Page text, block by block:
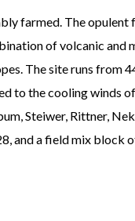
farmed. The
of volcanic and
The site runs from
to the cooling winds
Steiwer, Rittner,
and a field mix block